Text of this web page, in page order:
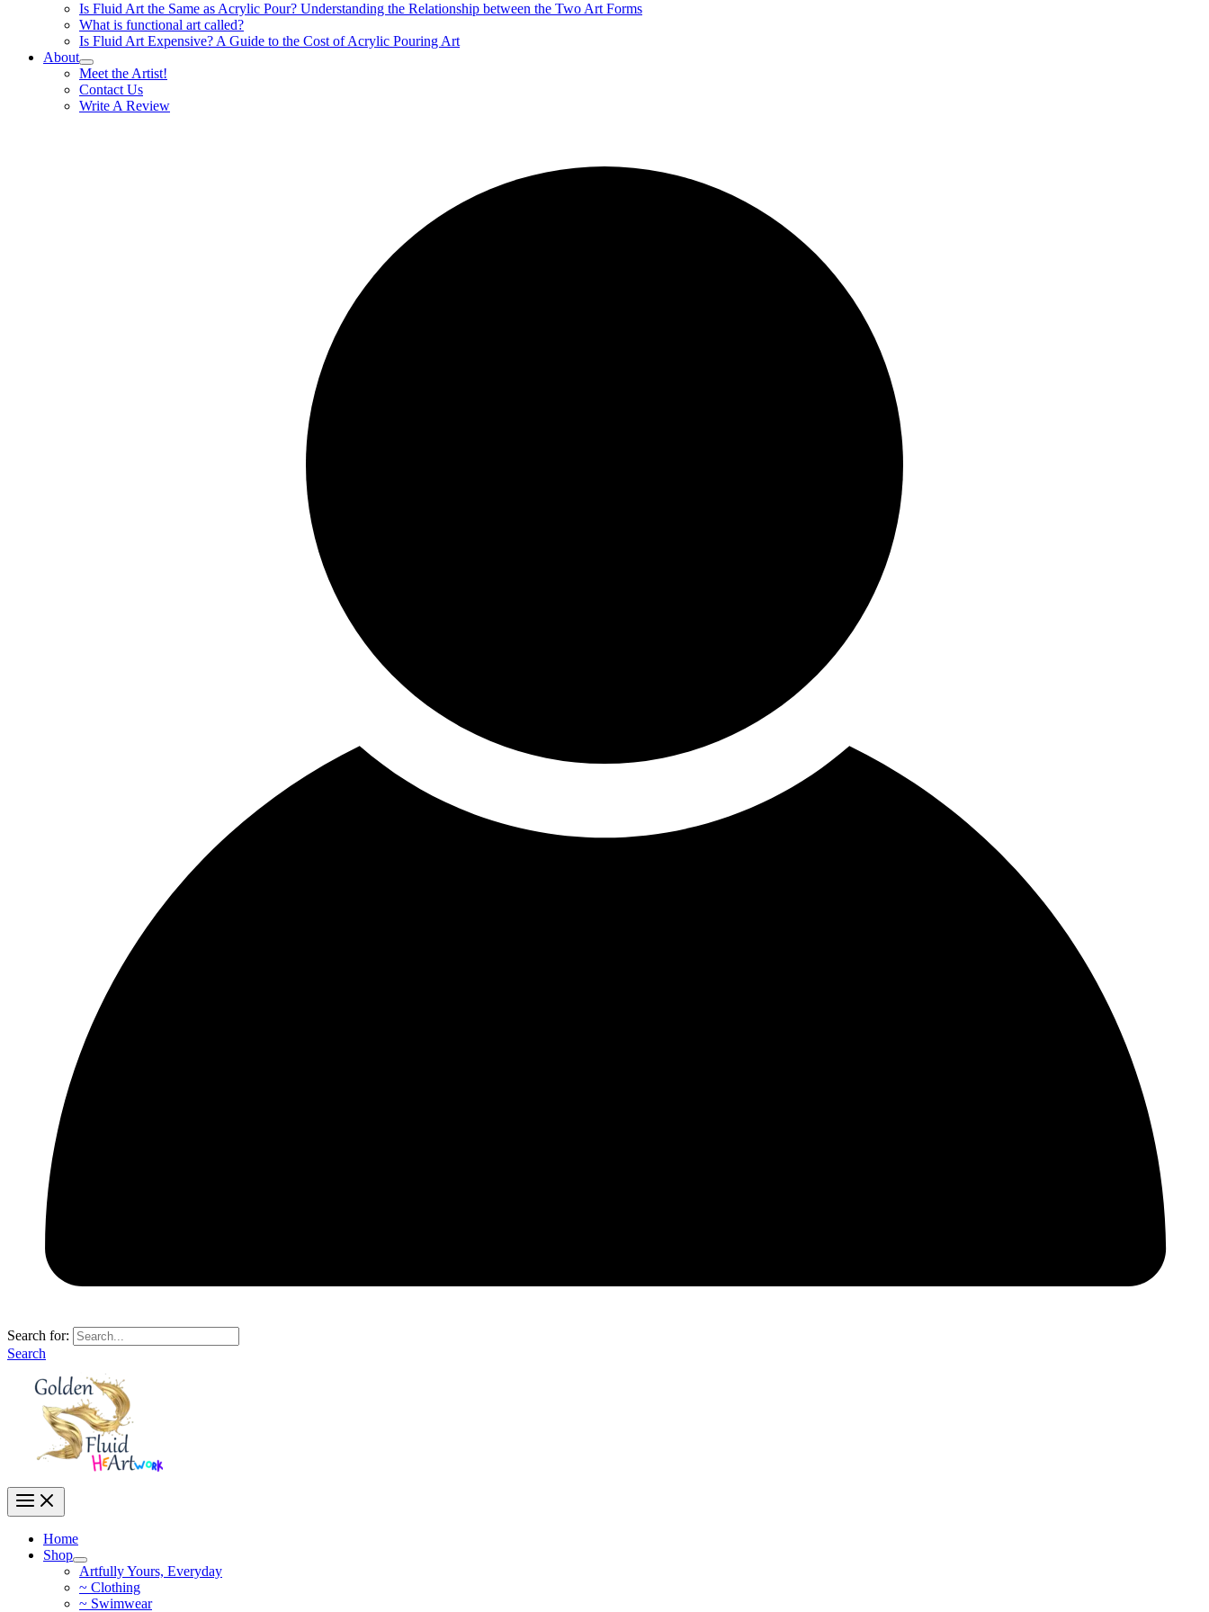
Is Fluid Art the Same as Acrylic Pour? Understanding the Relationship between the Two Art Forms
What is functional art called?
Is Fluid Art Expensive? A Guide to the Cost of Acrylic Pouring Art
About
Meet the Artist!
Contact Us
Write A Review
Search for:
Search
Home
Shop
Artfully Yours, Everyday
~ Clothing
~ Swimwear